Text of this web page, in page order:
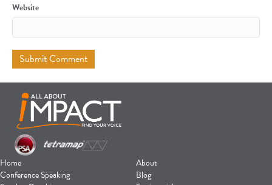
Website
Home
Conference Speaking
About
Blog